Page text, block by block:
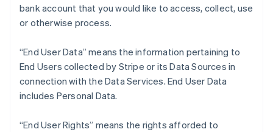
bank account that you would like to access, collect, use
or otherwise process.
“End User Data” means the information pertaining to
End Users collected by Stripe or its Data Sources in
connection with the Data Services. End User Data
includes Personal Data.
“End User Rights” means the rights afforded to